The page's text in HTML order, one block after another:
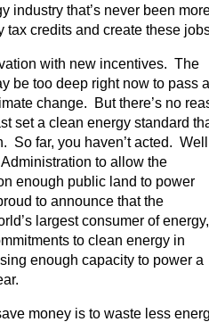
industry that’s never been
tax credits and create these
with new incentives. The
be too deep right now to pass a
change. But there’s no
set a clean energy standard
So far, you haven’t acted. Well
to allow the
enough public land to power
to announce that the
largest consumer of energy,
to clean energy in
enough capacity to power a
money is to waste less